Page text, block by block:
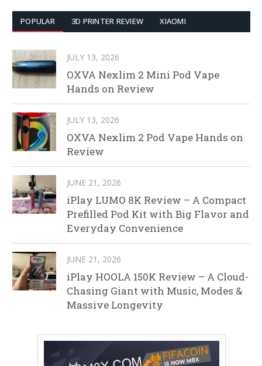
POPULAR 3D PRINTER REVIEW XIAOMI
JULY 13, 2026
OXVA Nexlim 2 Mini Pod Vape
Hands on Review
JULY 13, 2026
OXVA Nexlim 2 Pod Vape Hands on
Review
JUNE 21, 2026
iPlay LUMO 8K Review – A Compact
Prefilled Pod Kit with Big Flavor and
Everyday Convenience
JUNE 21, 2026
iPlay HOOLA 150K Review – A Cloud-
Chasing Giant with Music, Modes &
Massive Longevity